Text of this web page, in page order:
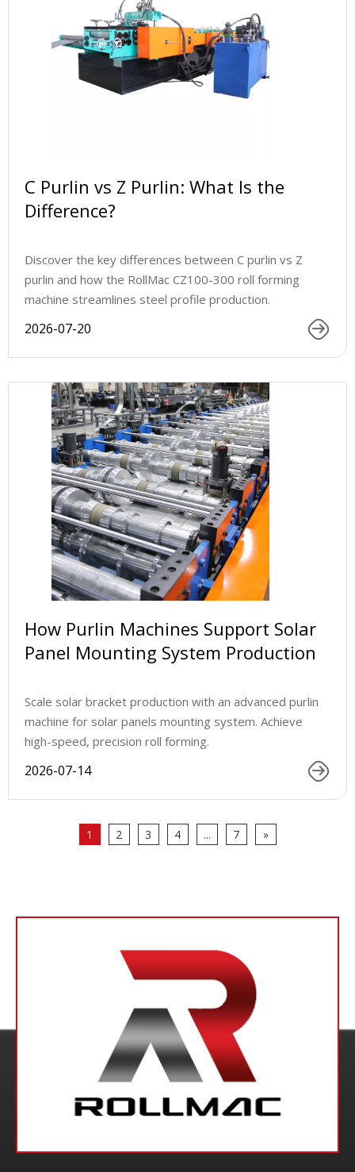
C Purlin vs Z Purlin: What Is the
Difference?
Discover the key differences between C purlin vs Z
purlin and how the RollMac CZ100-300 roll forming
machine streamlines steel profile production.
2026-07-20
How Purlin Machines Support Solar
Panel Mounting System Production
Scale solar bracket production with an advanced purlin
machine for solar panels mounting system. Achieve
high-speed, precision roll forming.
2026-07-14
1 2 3 4 ... 7 »